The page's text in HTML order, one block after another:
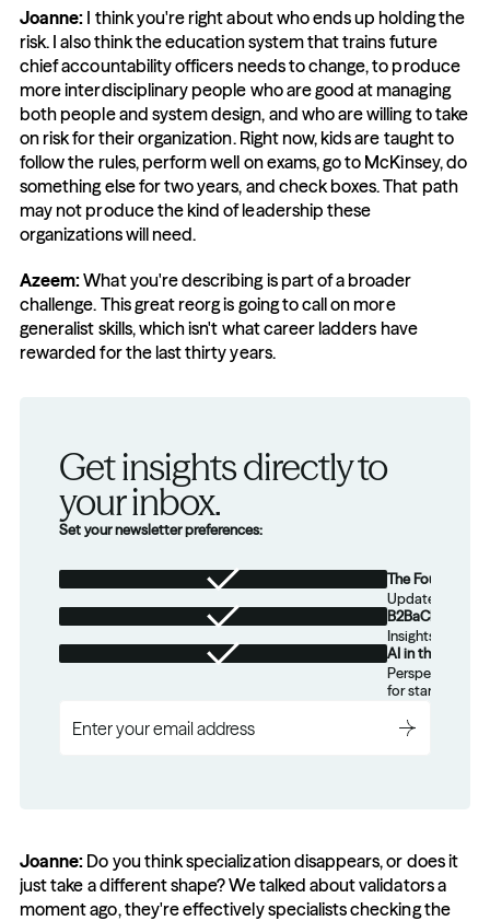
Joanne: I think you're right about who ends up holding the
risk. I also think the education system that trains future
chief accountability officers needs to change, to produce
more interdisciplinary people who are good at managing
both people and system design, and who are willing to take
on risk for their organization. Right now, kids are taught to
follow the rules, perform well on exams, go to McKinsey, do
something else for two years, and check boxes. That path
may not produce the kind of leadership these
organizations will need.
Azeem: What you're describing is part of a broader
challenge. This great reorg is going to call on more
generalist skills, which isn't what career ladders have
rewarded for the last thirty years.
Get insights directly to
your inbox.
Set your newsletter preferences:
The Foundation
Updates from
B2BaCEO
Insights for
AI in the Real
Perspectives
for startups.
Joanne: Do you think specialization disappears, or does it
just take a different shape? We talked about validators a
moment ago, they're effectively specialists checking the